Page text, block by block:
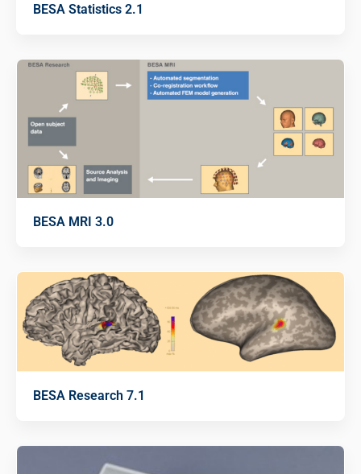
BESA Statistics 2.1
BESA MRI 3.0
BESA Research 7.1